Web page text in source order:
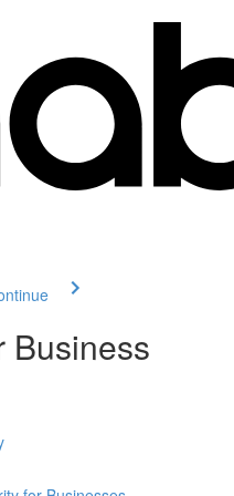
Business